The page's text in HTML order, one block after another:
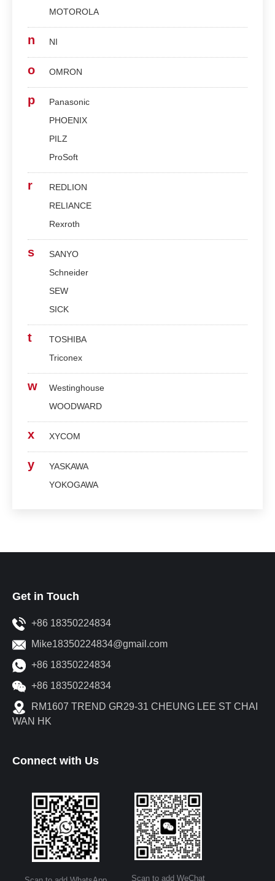
MOTOROLA
n NI
o OMRON
p
Panasonic
PHOENIX
PILZ
ProSoft
r
REDLION
RELIANCE
Rexroth
s
SANYO
Schneider
SEW
SICK
t
TOSHIBA
Triconex
w
Westinghouse
WOODWARD
x XYCOM
y
YASKAWA
YOKOGAWA
Get in Touch
+86 18350224834
Mike18350224834@gmail.com
+86 18350224834
+86 18350224834
RM1607 TREND GR29-31 CHEUNG LEE ST CHAI
WAN HK
Connect with Us
Scan to add WeChat